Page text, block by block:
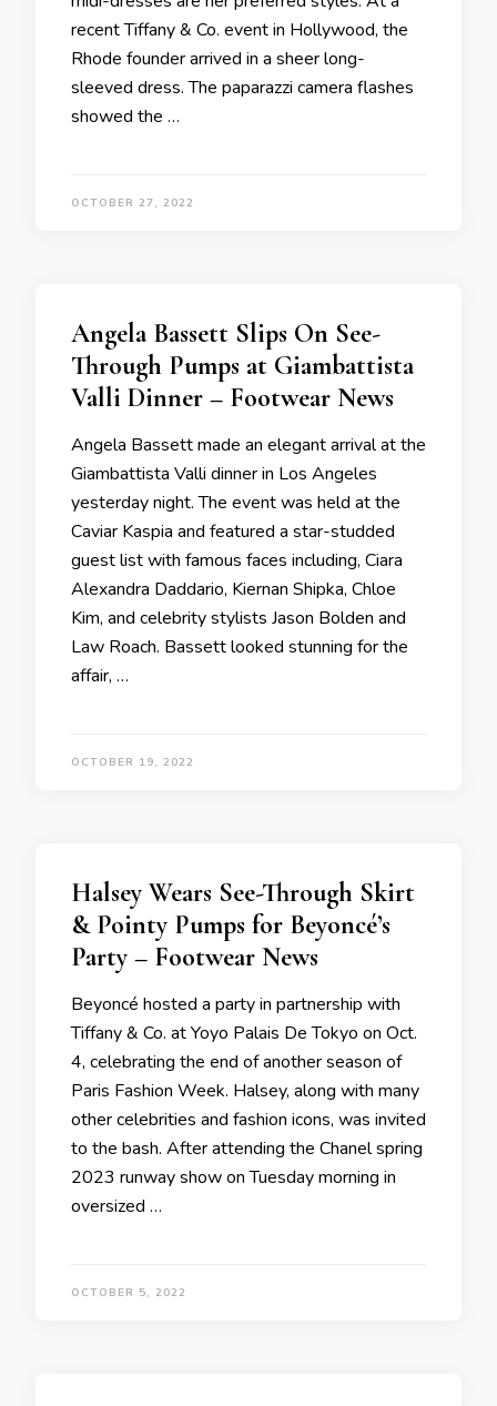
recent Tiffany & Co. event in Hollywood, the
Rhode founder arrived in a sheer long-
sleeved dress. The paparazzi camera flashes
showed the …
OCTOBER 27, 2022
Angela Bassett Slips On See-
Through Pumps at Giambattista
Valli Dinner – Footwear News
Angela Bassett made an elegant arrival at the
Giambattista Valli dinner in Los Angeles
yesterday night. The event was held at the
Caviar Kaspia and featured a star-studded
guest list with famous faces including, Ciara
Alexandra Daddario, Kiernan Shipka, Chloe
Kim, and celebrity stylists Jason Bolden and
Law Roach. Bassett looked stunning for the
affair, …
OCTOBER 19, 2022
Halsey Wears See-Through Skirt
& Pointy Pumps for Beyoncé’s
Party – Footwear News
Beyoncé hosted a party in partnership with
Tiffany & Co. at Yoyo Palais De Tokyo on Oct.
4, celebrating the end of another season of
Paris Fashion Week. Halsey, along with many
other celebrities and fashion icons, was invited
to the bash. After attending the Chanel spring
2023 runway show on Tuesday morning in
oversized …
OCTOBER 5, 2022